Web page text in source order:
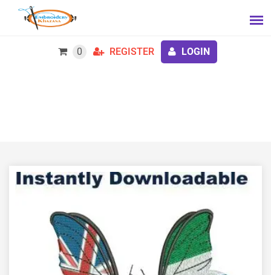
0 REGISTER LOGIN